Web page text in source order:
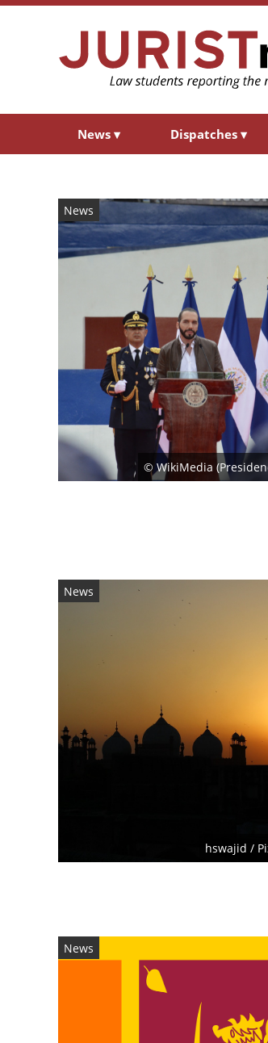
News ▾ Dispatches ▾
News
© WikiMedia (
News
hswajid /
News